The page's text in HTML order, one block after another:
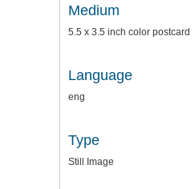
Medium
5.5 x 3.5 inch color postcard
Language
eng
Type
Still Image